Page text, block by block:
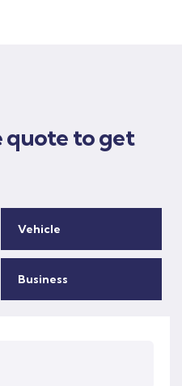
quote to get
Vehicle
Business